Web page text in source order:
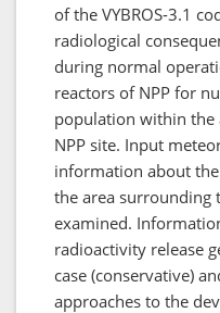
of the VYBROS-3.1
radiological
during normal
reactors of NPP for
population within the
NPP site. Input
information about
the area surrounding
examined.
radioactivity release
case (conservative)
approaches to the